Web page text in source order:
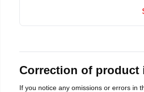
Correction of product
If you notice any omissions or errors in